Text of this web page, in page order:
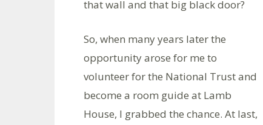
that wall and that big black door?
So, when many years later the
opportunity arose for me to
volunteer for the National Trust and
become a room guide at Lamb
House, I grabbed the chance. At last,